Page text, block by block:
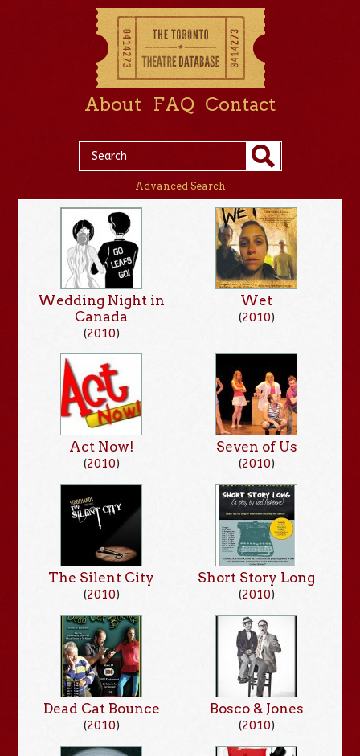
About FAQ Contact
Advanced Search
Wedding Night in
Canada
(2010)
Wet
(2010)
Act Now!
(2010)
Seven of Us
(2010)
The Silent City
(2010)
Short Story Long
(2010)
Dead Cat Bounce
(2010)
Bosco & Jones
(2010)